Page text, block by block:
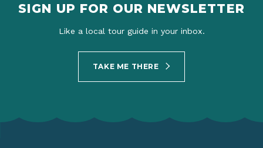
SIGN UP FOR OUR NEWSLETTER
Like a local tour guide in your inbox.
TAKE ME THERE